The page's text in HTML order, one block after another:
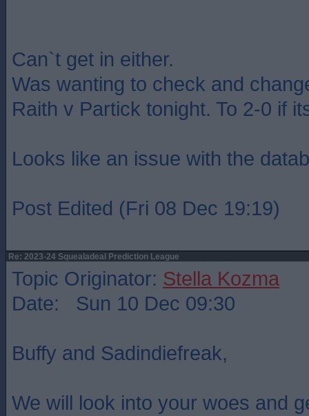
Can`t get in either.
Was wanting to check and
Raith v Partick tonight. To 2-0 if
Looks like an issue with the
Post Edited (Fri 08 Dec 19:19)
Re: 2023-24 Squealadeal Prediction League
Topic Originator: Stella Kozma
Date: Sun 10 Dec 09:30
Buffy and Sadindiefreak,
We will look into your woes and